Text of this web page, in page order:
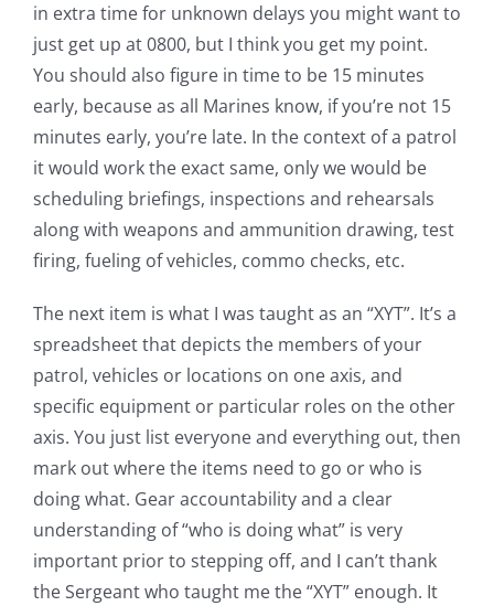
in extra time for unknown delays you might want to
just get up at 0800, but I think you get my point.
You should also figure in time to be 15 minutes
early, because as all Marines know, if you’re not 15
minutes early, you’re late. In the context of a patrol
it would work the exact same, only we would be
scheduling briefings, inspections and rehearsals
along with weapons and ammunition drawing, test
firing, fueling of vehicles, commo checks, etc.
The next item is what I was taught as an “XYT”. It’s a
spreadsheet that depicts the members of your
patrol, vehicles or locations on one axis, and
specific equipment or particular roles on the other
axis. You just list everyone and everything out, then
mark out where the items need to go or who is
doing what. Gear accountability and a clear
understanding of “who is doing what” is very
important prior to stepping off, and I can’t thank
the Sergeant who taught me the “XYT” enough. It